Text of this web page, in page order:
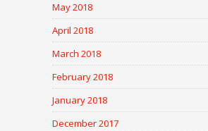
May 2018
April 2018
March 2018
February 2018
January 2018
December 2017